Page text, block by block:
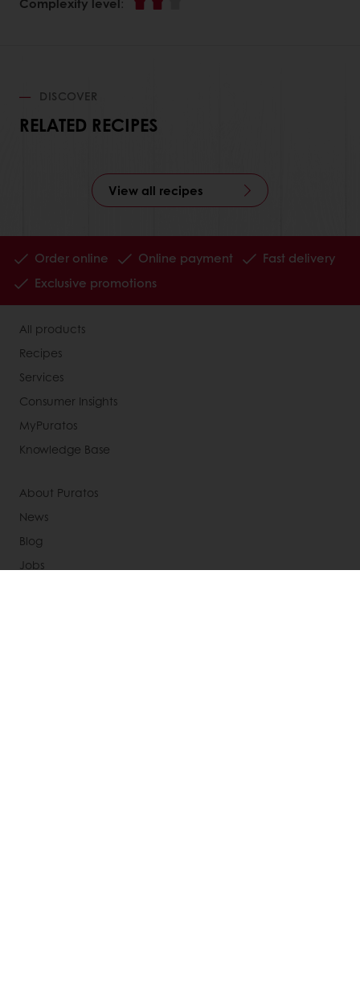
DISCOVER
RELATED RECIPES
View all recipes
Order online Online payment
Fast delivery
Exclusive promotions
All products
Recipes
Services
Consumer Insights
MyPuratos
Knowledge Base
About Puratos
News
Blog
Jobs